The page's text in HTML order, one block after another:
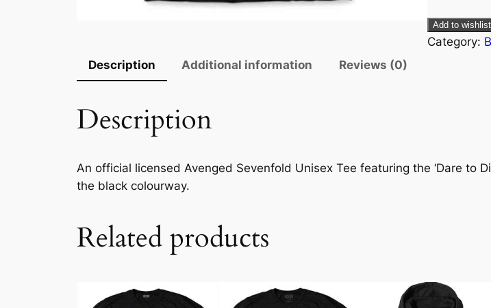
Add to wishlist
Category:
Description
Additional information Reviews (0)
Description
An official licensed Avenged Sevenfold Unisex Tee featuring the ‘Dare to
the black colourway.
Related products